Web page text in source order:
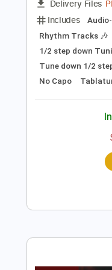
The Winner
Body Count
FULL
Delivery
No Capo